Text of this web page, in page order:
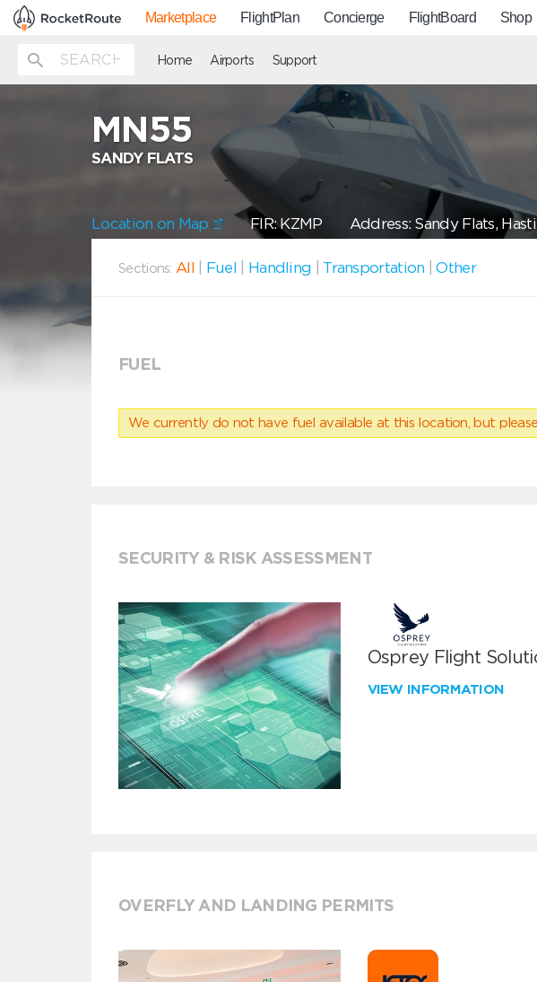
Marketplace FlightPlan Concierge FlightBoard Shop
Home Airports Support
MN55
SANDY FLATS
Location on Map FIR: KZMP Address: Sandy Flats,
Sections: All Fuel Handling Transportation |Other
FUEL
We currently do not have fuel available at this location, but please
SECURITY & RISK ASSESSMENT
Osprey Flight
VIEW INFORMATION
OVERFLY AND LANDING PERMITS